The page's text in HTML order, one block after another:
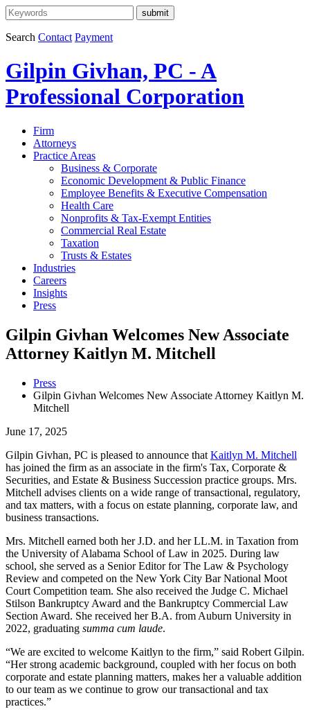
Search Contact Payment
Gilpin Givhan, PC - A
Professional Corporation
Firm
Attorneys
Practice Areas
Business & Corporate
Economic Development & Public Finance
Employee Benefits & Executive Compensation
Health Care
Nonprofits & Tax-Exempt Entities
Commercial Real Estate
Taxation
Trusts & Estates
Industries
Careers
Insights
Press
Gilpin Givhan Welcomes New Associate
Attorney Kaitlyn M. Mitchell
Press
Gilpin Givhan Welcomes New Associate Attorney Kaitlyn M.
Mitchell
June 17, 2025
Gilpin Givhan, PC is pleased to announce that Kaitlyn M. Mitchell
has joined the firm as an associate in the firm's Tax, Corporate &
Securities, and Estate & Business Succession practice groups. Mrs.
Mitchell advises clients on a wide range of transactional, regulatory,
and tax matters, with a focus on estate planning, corporate law, and
business transactions.
Mrs. Mitchell earned both her J.D. and her LL.M. in Taxation from
the University of Alabama School of Law in 2025. During law
school, she served as a Senior Editor for The Law & Psychology
Review and competed on the New York City Bar National Moot
Court Competition team. She also received the Judge C. Michael
Stilson Bankruptcy Award and the Bankruptcy Commercial Law
Section Award. She received her B.A. from Auburn University in
2022, graduating summa cum laude.
“We are excited to welcome Kaitlyn to the firm,” said Robert Gilpin.
“Her strong academic background, coupled with her focus on both
corporate and estate planning matters, makes her a valuable addition
to our team as we continue to grow our transactional and tax
practices.”